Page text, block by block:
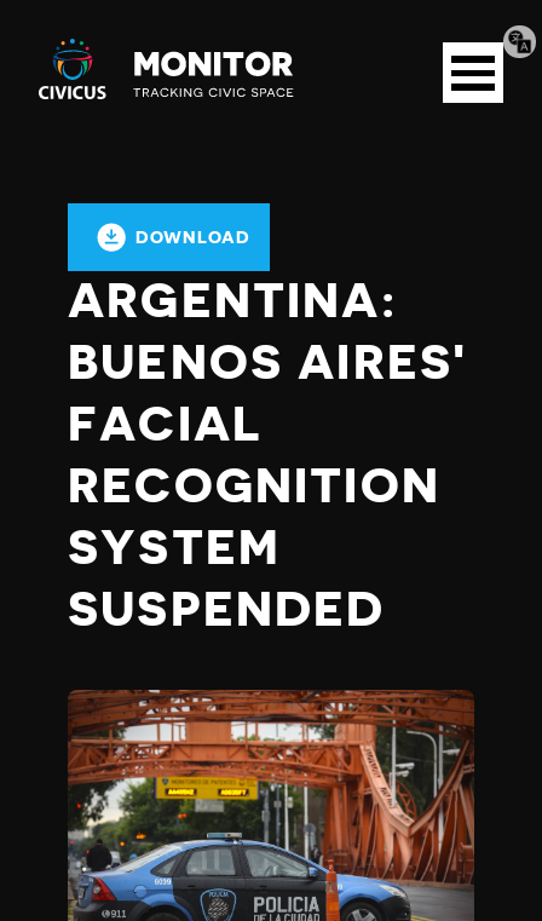
Civicus
Monitor
Open
menu
DOWNLOAD
ARGENTINA:
BUENOS AIRES'
FACIAL
RECOGNITION
SYSTEM
SUSPENDED